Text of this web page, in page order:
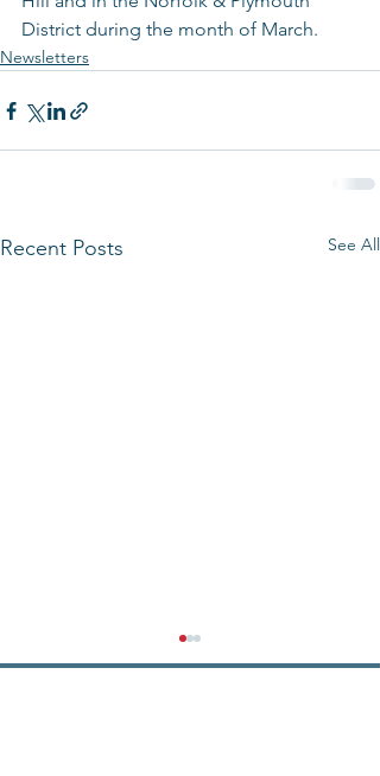
District during the month of March.
Newsletters
Recent Posts See All